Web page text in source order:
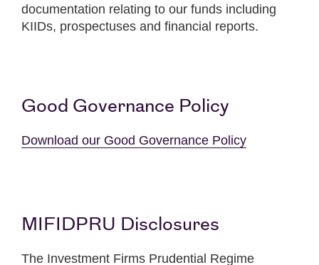
documentation relating to our funds including
KIIDs, prospectuses and financial reports.
Good Governance Policy
Download our Good Governance Policy
MIFIDPRU Disclosures
The Investment Firms Prudential Regime